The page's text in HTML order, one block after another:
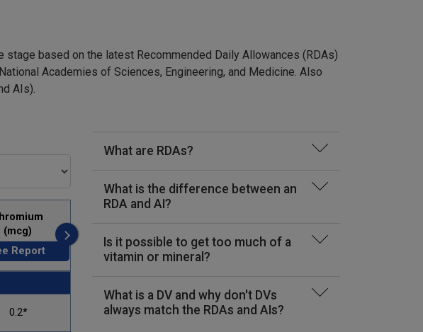
based on the latest Recommended Daily Allowances (RDAs)
Academies of Sciences, Engineering, and Medicine. Also
AIs).
(mcg)
Report
(mcg)
(mg)
(mcg DFE)
0.2* 200* 0.01*
What are RDAs?
What is the difference between an
RDA and AI?
Is it possible to get too much of a
vitamin or mineral?
What is a DV and why don't DVs
always match the RDAs and AIs?